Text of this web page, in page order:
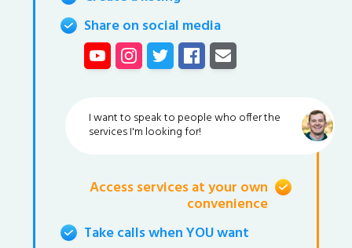
Share on social media
I want to speak to people who offer the
services I'm looking for!
Access services at your own
convenience
Take calls when YOU want